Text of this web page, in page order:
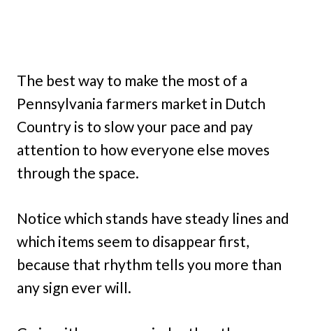
The best way to make the most of a
Pennsylvania farmers market in Dutch
Country is to slow your pace and pay
attention to how everyone else moves
through the space.
Notice which stands have steady lines and
which items seem to disappear first,
because that rhythm tells you more than
any sign ever will.